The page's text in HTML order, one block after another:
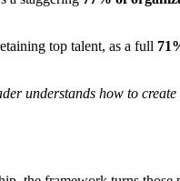
top talent, as a full
understands how to